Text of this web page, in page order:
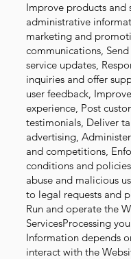
Improve products and
administrative
marketing and
communications,
service updates,
inquiries and offer
user feedback,
experience, Post
testimonials, Deliver
advertising,
and competitions,
conditions and
abuse and malicious
to legal requests and
Run and operate the
ServicesProcessing
Information depends
interact with the